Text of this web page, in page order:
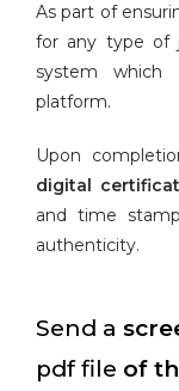
As part of
for any type of
system which
platform.
Upon
digital
and time
authenticity.
Send a
pdf file of